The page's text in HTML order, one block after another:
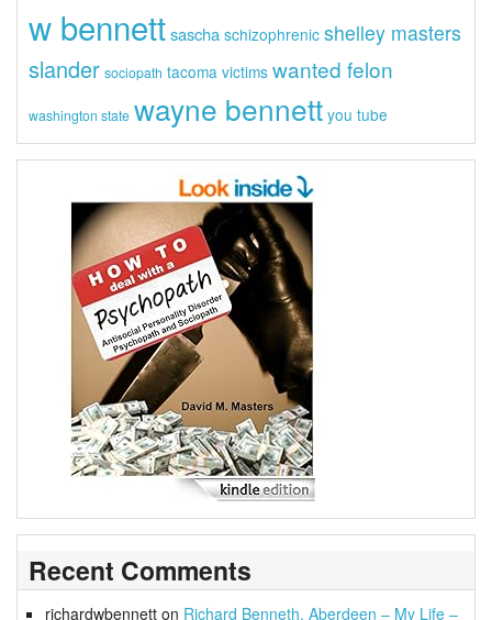
w bennettsascha schizophrenic shelley masters
slander sociopath tacoma victims wanted felon
washington state wayne bennett you tube
Recent Comments
richardwbennett on Richard Benneth, Aberdeen – My Life –